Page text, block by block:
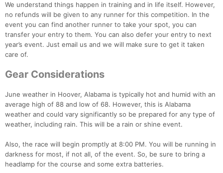
We understand things happen in training and in life itself. However,
no refunds will be given to any runner for this competition. In the
event you can find another runner to take your spot, you can
transfer your entry to them. You can also defer your entry to next
year’s event. Just email us and we will make sure to get it taken
care of.
Gear Considerations
June weather in Hoover, Alabama is typically hot and humid with an
average high of 88 and low of 68. However, this is Alabama
weather and could vary significantly so be prepared for any type of
weather, including rain. This will be a rain or shine event.
Also, the race will begin promptly at 8:00 PM. You will be running in
darkness for most, if not all, of the event. So, be sure to bring a
headlamp for the course and some extra batteries.